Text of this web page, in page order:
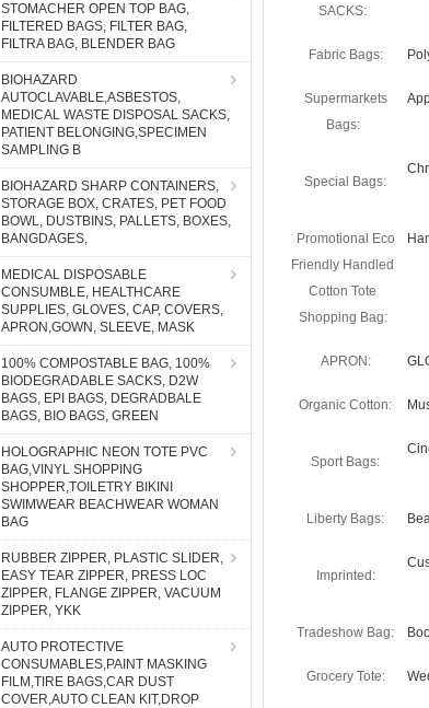
STOMACHER OPEN TOP BAG,
FILTERED BAGS, FILTER BAG,
FILTRA BAG, BLENDER BAG
BIOHAZARD
AUTOCLAVABLE,ASBESTOS,
MEDICAL WASTE DISPOSAL SACKS,
PATIENT BELONGING,SPECIMEN
SAMPLING B
BIOHAZARD SHARP CONTAINERS,
STORAGE BOX, CRATES, PET FOOD
BOWL, DUSTBINS, PALLETS, BOXES,
BANGDAGES,
MEDICAL DISPOSABLE
CONSUMBLE, HEALTHCARE
SUPPLIES, GLOVES, CAP, COVERS,
APRON,GOWN, SLEEVE, MASK
100% COMPOSTABLE BAG, 100%
BIODEGRADABLE SACKS, D2W
BAGS, EPI BAGS, DEGRADBALE
BAGS, BIO BAGS, GREEN
HOLOGRAPHIC NEON TOTE PVC
BAG,VINYL SHOPPING
SHOPPER,TOILETRY BIKINI
SWIMWEAR BEACHWEAR WOMAN
BAG
RUBBER ZIPPER, PLASTIC SLIDER,
EASY TEAR ZIPPER, PRESS LOC
ZIPPER, FLANGE ZIPPER, VACUUM
ZIPPER, YKK
AUTO PROTECTIVE
CONSUMABLES,PAINT MASKING
FILM,TIRE BAGS,CAR DUST
COVER,AUTO CLEAN KIT,DROP
SACKS:
Fabric Bags:
Supermarkets
Bags:
Special Bags:
Promotional Eco
Friendly Handled
Cotton Tote
Shopping Bag:
APRON:
Organic Cotton:
Sport Bags:
Liberty Bags:
Imprinted:
Tradeshow Bag:
Grocery Tote: